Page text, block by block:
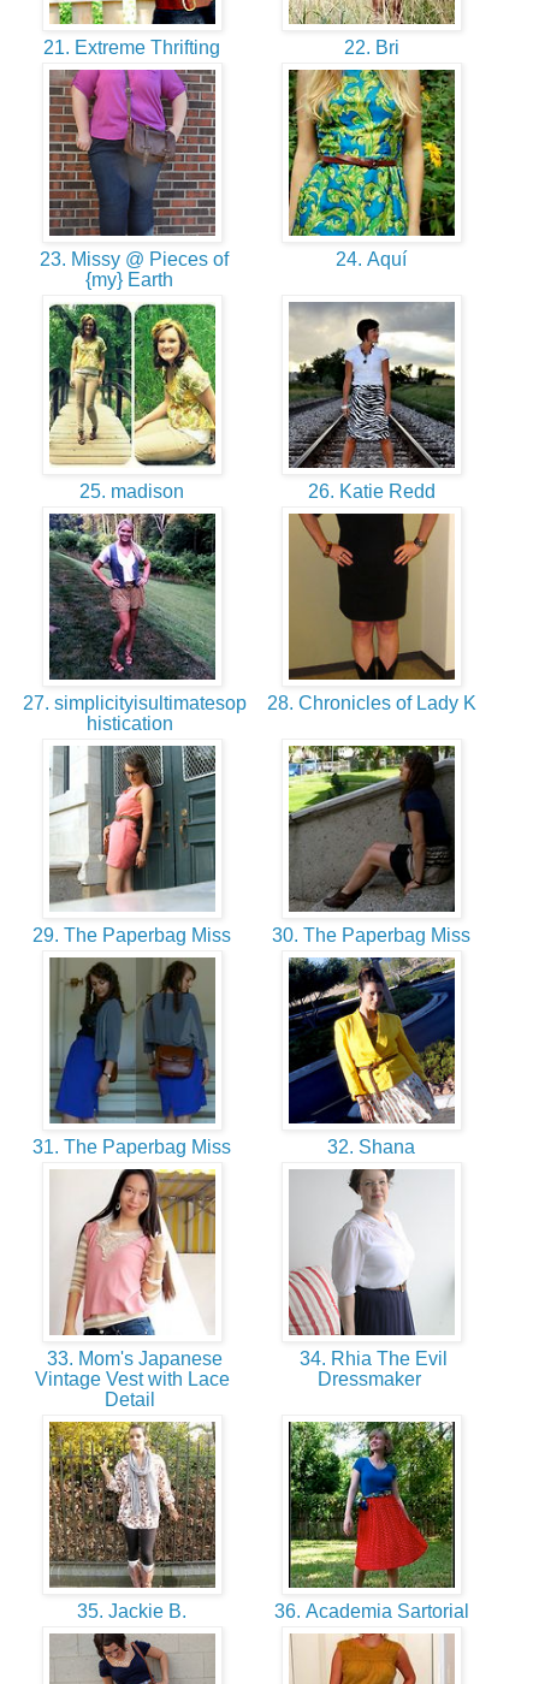
21. Extreme Thrifting 22. Bri
23. Missy @ Pieces of
{my} Earth
24. Aquí
25. madison 26. Katie Redd
27. simplicityisultimatesop
histication
28. Chronicles of Lady K
29. The Paperbag Miss 30. The Paperbag Miss
31. The Paperbag Miss 32. Shana
33. Mom's Japanese
Vintage Vest with Lace
Detail
34. Rhia The Evil
Dressmaker
35. Jackie B. 36. Academia Sartorial